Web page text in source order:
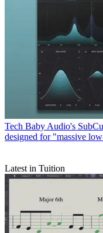
Tech Baby Audio's
designed for "massive
Latest in Tuition